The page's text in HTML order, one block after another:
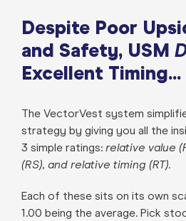
Despite Poor
and Safety, USM
Excellent Timing...
The VectorVest system
strategy by giving you all the
3 simple ratings: relative value
(RS), and relative timing (RT).
Each of these sits on its own
1.00 being the average. Pick